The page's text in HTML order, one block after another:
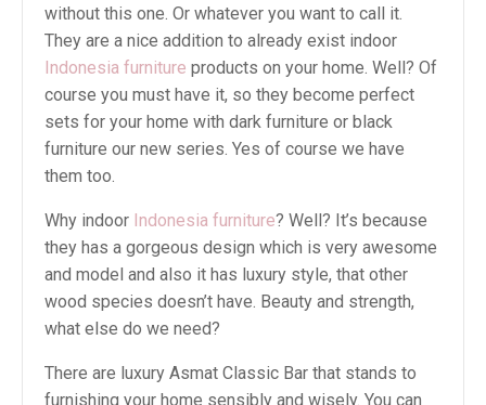
without this one. Or whatever you want to call it.
They are a nice addition to already exist indoor
Indonesia furniture products on your home. Well? Of
course you must have it, so they become perfect
sets for your home with dark furniture or black
furniture our new series. Yes of course we have
them too.
Why indoor Indonesia furniture? Well? It’s because
they has a gorgeous design which is very awesome
and model and also it has luxury style, that other
wood species doesn’t have. Beauty and strength,
what else do we need?
There are luxury Asmat Classic Bar that stands to
furnishing your home sensibly and wisely. You can